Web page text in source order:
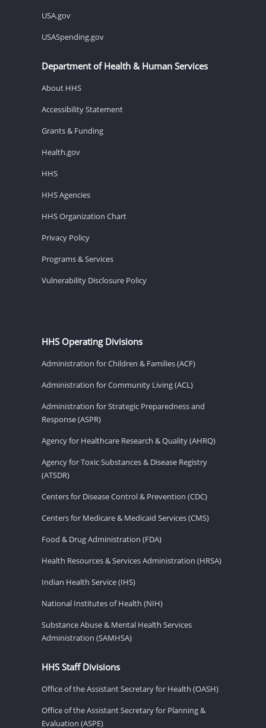
USA.gov
USASpending.gov
Department of Health & Human Services
About HHS
Accessibility Statement
Grants & Funding
Health.gov
HHS
HHS Agencies
HHS Organization Chart
Privacy Policy
Programs & Services
Vulnerability Disclosure Policy
HHS Operating Divisions
Administration for Children & Families (ACF)
Administration for Community Living (ACL)
Administration for Strategic Preparedness and
Response (ASPR)
Agency for Healthcare Research & Quality (AHRQ)
Agency for Toxic Substances & Disease Registry
(ATSDR)
Centers for Disease Control & Prevention (CDC)
Centers for Medicare & Medicaid Services (CMS)
Food & Drug Administration (FDA)
Health Resources & Services Administration (HRSA)
Indian Health Service (IHS)
National Institutes of Health (NIH)
Substance Abuse & Mental Health Services
Administration (SAMHSA)
HHS Staff Divisions
Office of the Assistant Secretary for Health (OASH)
Office of the Assistant Secretary for Planning &
Evaluation (ASPE)